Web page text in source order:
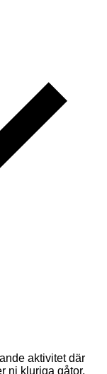
aktivitet där
ni kluriga gåtor,